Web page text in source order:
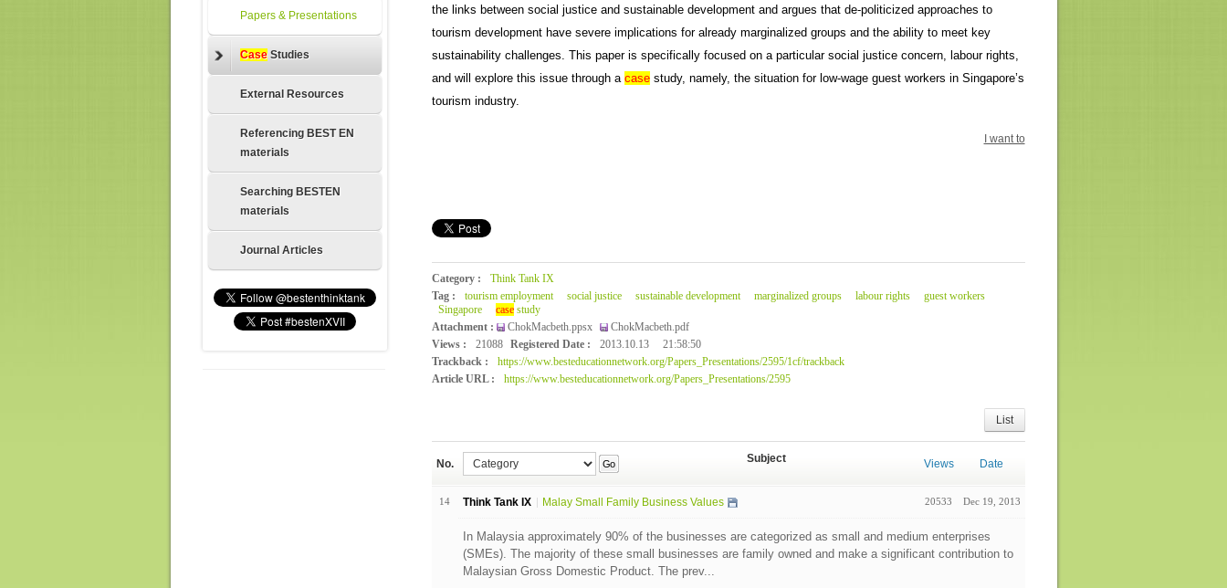
Papers & Presentations
CaseStudies
External Resources
Referencing BEST EN
materials
Searching BESTEN
materials
Journal Articles
the links between social justice and sustainable development and argues that de-politicized approaches to
tourism development have severe implications for already marginalized groups and the ability to meet key
sustainability challenges. This paper is specifically focused on a particular social justice concern, labour rights,
and will explore this issue through a casestudy, namely, the situation for low-wage guest workers in Singapore’s
tourism industry.
I want to
Category :
Think Tank IX
Tag :
tourism employment social justice sustainable development marginalized groups labour rights
guest workers
Singapore
casestudy
Attachment :
ChokMacbeth.ppsx
ChokMacbeth.pdf
Views :
21088 Registered Date : 2013.10.13
21:58:50
Trackback :
https://www.besteducationnetwork.org/Papers_Presentations/2595/1cf/trackback
Article URL :
https://www.besteducationnetwork.org/Papers_Presentations/2595
List
No. Go Subject Views Date
14 Think Tank IX Malay Small Family Business Values 20533 Dec 19, 2013
In Malaysia approximately 90% of the businesses are categorized as small and medium enterprises
(SMEs). The majority of these small businesses are family owned and make a significant contribution to
Malaysian Gross Domestic Product. The prev...